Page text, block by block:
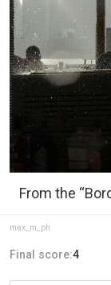
From the
max_m_ph
Final score:4